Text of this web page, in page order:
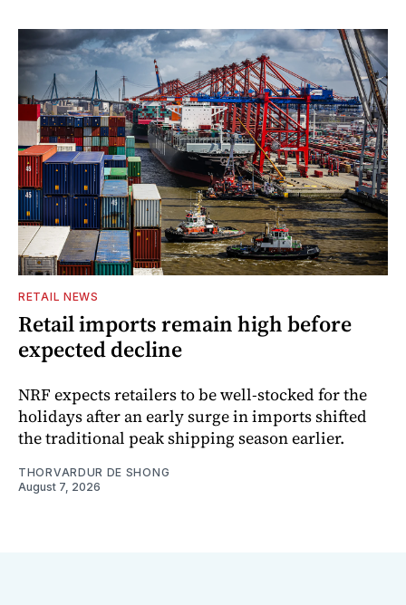
RETAIL NEWS
Retail imports remain high before
expected decline
NRF expects retailers to be well-stocked for the
holidays after an early surge in imports shifted
the traditional peak shipping season earlier.
THORVARDUR DE SHONG
August 7, 2026